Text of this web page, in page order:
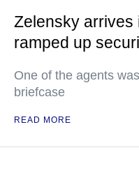
Zelensky arrives
ramped up
One of the agents
briefcase
READ MORE